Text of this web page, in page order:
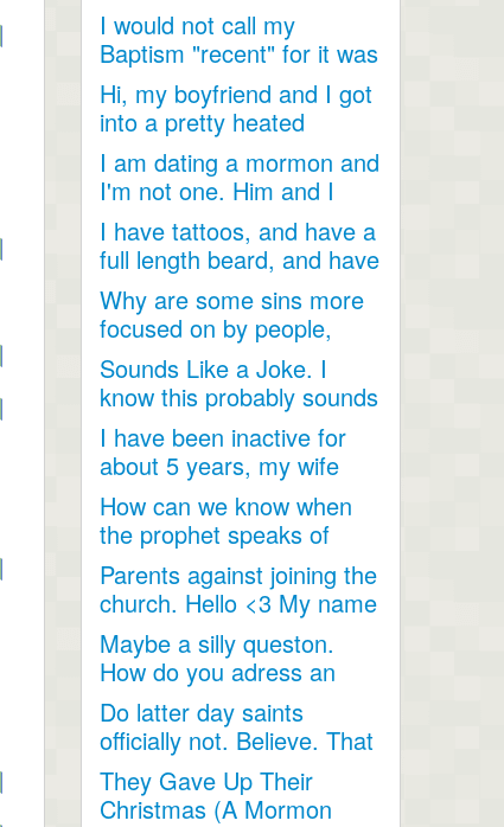
would cease after...
I would not call my
Baptism "recent" for it was
a very long time ago as...
Hi, my boyfriend and I got
into a pretty heated
discussion about...
I am dating a mormon and
I'm not one. Him and I
have become so close....
I have tattoos, and have a
full length beard, and have
dreadlocks, I...
Why are some sins more
focused on by people,
when they are less
talked...
Sounds Like a Joke. I
know this probably sounds
like a joke, something...
I have been inactive for
about 5 years, my wife
and I went inactive and...
How can we know when
the prophet speaks of
religious matters if he is...
Parents against joining the
church. Hello <3 My name
is Andrea...
Maybe a silly queston.
How do you adress an
apostle when speaking
to...
Do latter day saints
officially not. Believe. That
Jesus Christ is God...
They Gave Up Their
Christmas (A Mormon